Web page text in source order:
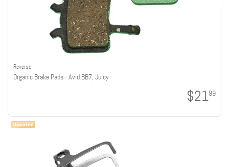
Reverse
Organic Brake Pads - Avid BB7, Juicy
$2199